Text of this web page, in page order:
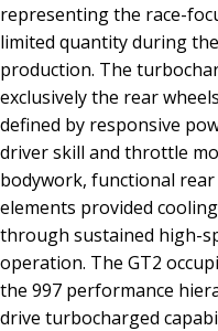
representing the race-
limited quantity during
production. The
exclusively the rear
defined by responsive
driver skill and throttle
bodywork, functional
elements provided
through sustained high-
operation. The GT2
the 997 performance
drive turbocharged